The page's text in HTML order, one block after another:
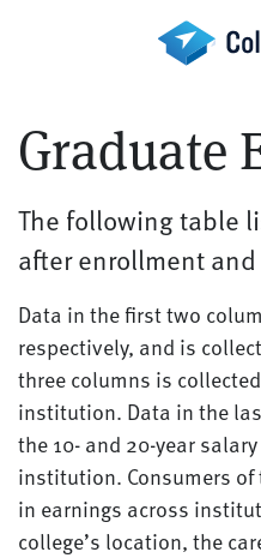
Graduate
The following table
after enrollment
Data in the first two
respectively, and is
three columns is
institution. Data in the
the 10- and 20-year
institution. Consumers
in earnings across
college’s location, the